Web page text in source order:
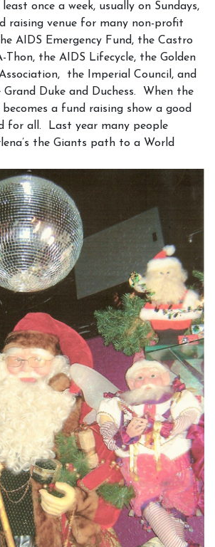
once a week, usually on Sundays,
raising venue for many non-profit
AIDS Emergency Fund, the Castro
Thon, the AIDS Lifecycle, the Golden
the Imperial Council, and
Duke and Duchess. When the
a fund raising show a good
for all. Last year many people
the Giants path to a World